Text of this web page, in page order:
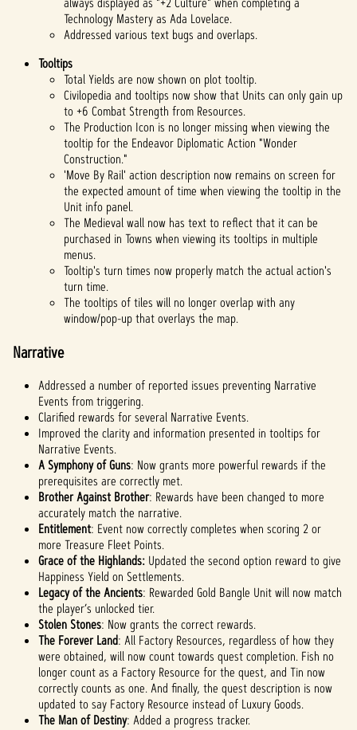
Technology Mastery as Ada Lovelace.
Addressed various text bugs and overlaps.
Tooltips
Total Yields are now shown on plot tooltip.
Civilopedia and tooltips now show that Units can only gain up
to +6 Combat Strength from Resources.
The Production Icon is no longer missing when viewing the
tooltip for the Endeavor Diplomatic Action "Wonder
Construction."
'Move By Rail' action description now remains on screen for
the expected amount of time when viewing the tooltip in the
Unit info panel.
The Medieval wall now has text to reflect that it can be
purchased in Towns when viewing its tooltips in multiple
menus.
Tooltip's turn times now properly match the actual action's
turn time.
The tooltips of tiles will no longer overlap with any
window/pop-up that overlays the map.
Narrative
Addressed a number of reported issues preventing Narrative
Events from triggering.
Clarified rewards for several Narrative Events.
Improved the clarity and information presented in tooltips for
Narrative Events.
A Symphony of Guns: Now grants more powerful rewards if the
prerequisites are correctly met.
Brother Against Brother: Rewards have been changed to more
accurately match the narrative.
Entitlement: Event now correctly completes when scoring 2 or
more Treasure Fleet Points.
Grace of the Highlands: Updated the second option reward to give
Happiness Yield on Settlements.
Legacy of the Ancients: Rewarded Gold Bangle Unit will now match
the player’s unlocked tier.
Stolen Stones: Now grants the correct rewards.
The Forever Land: All Factory Resources, regardless of how they
were obtained, will now count towards quest completion. Fish no
longer count as a Factory Resource for the quest, and Tin now
correctly counts as one. And finally, the quest description is now
updated to say Factory Resource instead of Luxury Goods.
The Man of Destiny: Added a progress tracker.